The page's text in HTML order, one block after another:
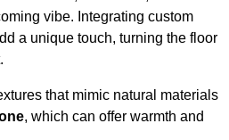
vibe. Integrating custom
a unique touch, turning the floor
that mimic natural materials
, which can offer warmth and